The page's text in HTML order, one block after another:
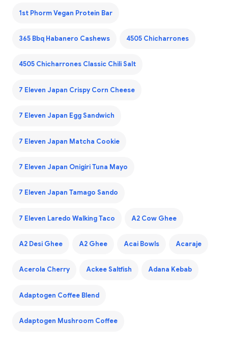
1st Phorm Vegan Protein Bar
365 Bbq Habanero Cashews 4505 Chicharrones
4505 Chicharrones Classic Chili Salt
7 Eleven Japan Crispy Corn Cheese
7 Eleven Japan Egg Sandwich
7 Eleven Japan Matcha Cookie
7 Eleven Japan Onigiri Tuna Mayo
7 Eleven Japan Tamago Sando
7 Eleven Laredo Walking Taco A2 Cow Ghee
A2 Desi Ghee A2 Ghee Acai Bowls Acaraje
Acerola Cherry Ackee Saltfish Adana Kebab
Adaptogen Coffee Blend
Adaptogen Mushroom Coffee